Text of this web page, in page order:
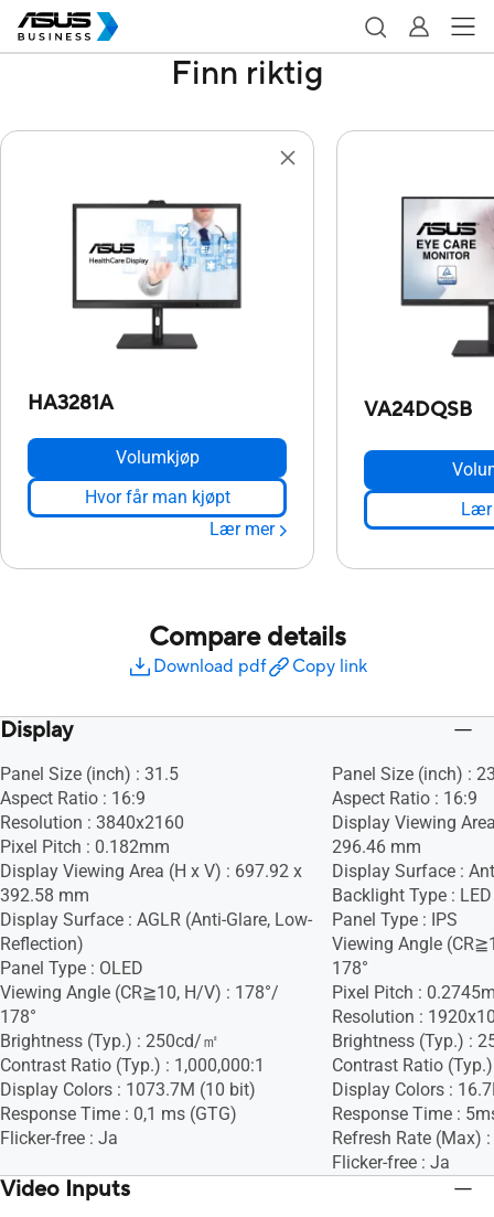
Finn riktig
HA3281A
Volumkjøp
Hvor får man kjøpt
Lær mer
VA24DQSB
Lær
Compare details
Download pdf Copy link
Display
Panel Size (inch) : 31.5
Aspect Ratio : 16:9
Resolution : 3840x2160
Pixel Pitch : 0.182mm
Display Viewing Area (H x V) : 697.92 x
392.58 mm
Display Surface : AGLR (Anti-Glare, Low-
Reflection)
Panel Type : OLED
Viewing Angle (CR≧10, H/V) : 178°/
178°
Brightness (Typ.) : 250cd/㎡
Contrast Ratio (Typ.) : 1,000,000:1
Display Colors : 1073.7M (10 bit)
Response Time : 0,1 ms (GTG)
Flicker-free : Ja
Panel Size (inch) :
Aspect Ratio : 16:9
Display Viewing
296.46 mm
Display Surface :
Backlight Type : LED
Panel Type : IPS
Viewing Angle
178°
Pixel Pitch :
Resolution :
Brightness (Typ.) :
Contrast Ratio
Display Colors :
Response Time :
Refresh Rate (Max)
Flicker-free : Ja
Video Inputs